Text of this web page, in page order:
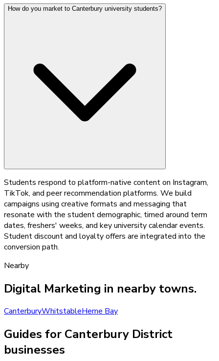
How do you market to Canterbury university students?
Students respond to platform-native content on Instagram,
TikTok, and peer recommendation platforms. We build
campaigns using creative formats and messaging that
resonate with the student demographic, timed around term
dates, freshers' weeks, and key university calendar events.
Student discount and loyalty offers are integrated into the
conversion path.
Nearby
Digital Marketing in nearby towns.
CanterburyWhitstableHerne Bay
Guides for Canterbury District
businesses